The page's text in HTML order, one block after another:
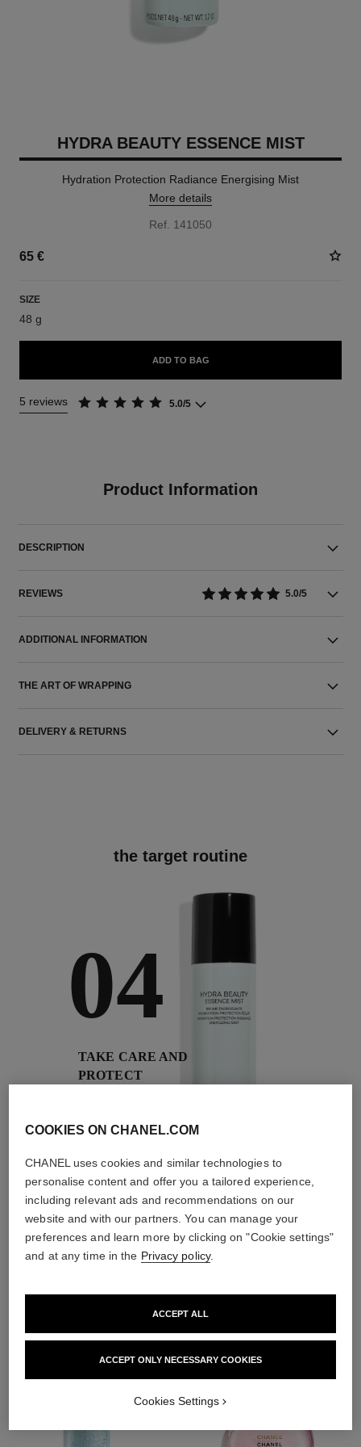
HYDRA BEAUTY ESSENCE MIST
Hydration Protection Radiance Energising Mist
More details
Ref. 141050
65 €
SIZE
48 g
ADD TO BAG
5 reviews 5.0/5
Product Information
DESCRIPTION
REVIEWS 5.0/5
ADDITIONAL INFORMATION
THE ART OF WRAPPING
DELIVERY & RETURNS
the target routine
04
TAKE CARE AND
PROTECT
sunscreens and anti-
4/4
THE PERFECT MATCH
COOKIES ON CHANEL.COM
CHANEL uses cookies and similar technologies to
personalise content and offer you a tailored experience,
including relevant ads and recommendations on our
website and with our partners. You can manage your
preferences and learn more by clicking on "Cookie settings"
and at any time in the Privacy policy.
ACCEPT ONLY NECESSARY COOKIES
ACCEPT ALL
Cookies Settings